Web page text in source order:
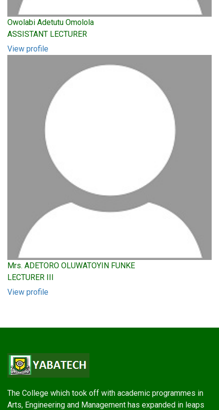
Owolabi Adetutu Omolola
ASSISTANT LECTURER
View profile
Mrs. ADETORO OLUWATOYIN FUNKE
LECTURER III
View profile
The College which took off with academic programmes in
Arts, Engineering and Management has expanded in leaps